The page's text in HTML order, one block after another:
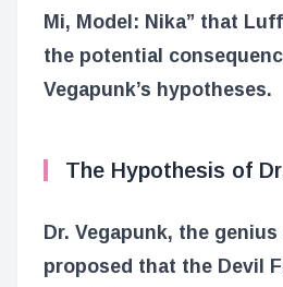
Mi, Model: Nika” that
the potential
Vegapunk’s hypotheses.
The Hypothesis of
Dr. Vegapunk, the
proposed that the Devil